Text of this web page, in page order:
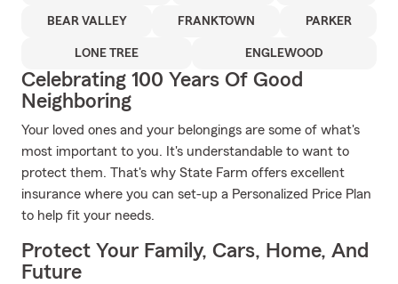
BEAR VALLEY FRANKTOWN PARKER
LONE TREE ENGLEWOOD
Celebrating 100 Years Of Good
Neighboring
Your loved ones and your belongings are some of what's
most important to you. It's understandable to want to
protect them. That's why State Farm offers excellent
insurance where you can set-up a Personalized Price Plan
to help fit your needs.
Protect Your Family, Cars, Home, And
Future